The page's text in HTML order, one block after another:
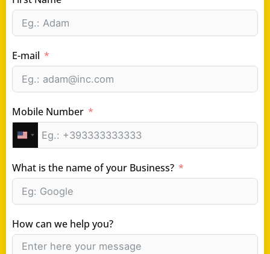
E-mail
Mobile Number
United
States
+1
What is the name of your Business?
How can we help you?